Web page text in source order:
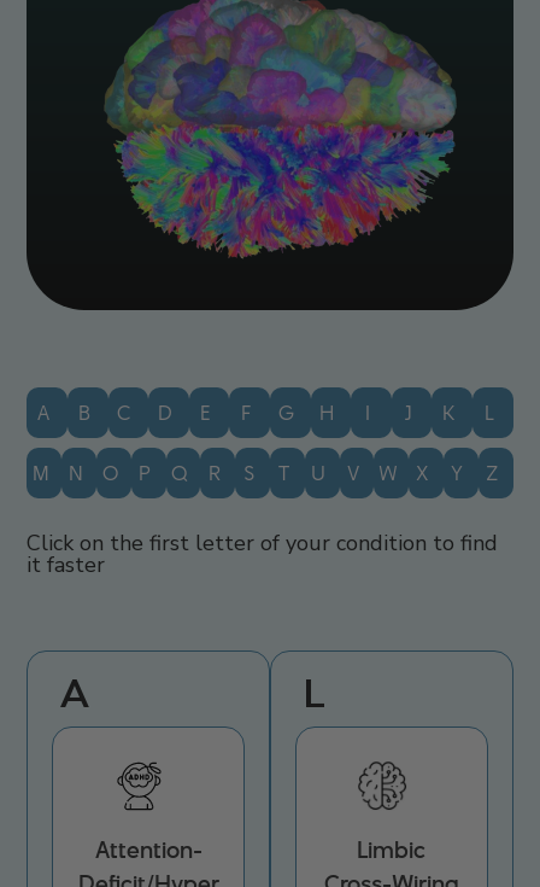
A B C D E F G H I J K L
M N O P Q R S T U V W X Y Z
Click on the first letter of your condition to find
it faster
A
Attention-
L
Limbic